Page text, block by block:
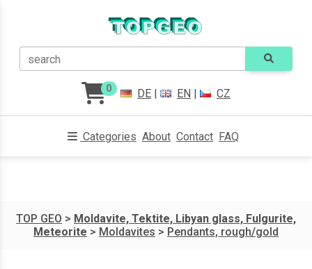
search
0 DE | EN | CZ
Categories About Contact FAQ
TOP GEO > Moldavite, Tektite, Libyan glass, Fulgurite,
Meteorite > Moldavites > Pendants, rough/gold